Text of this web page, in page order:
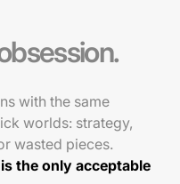
with the same
worlds: strategy,
wasted pieces.
the only acceptable